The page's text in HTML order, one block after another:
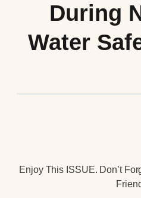
During
Water
Enjoy This ISSUE. Don’t